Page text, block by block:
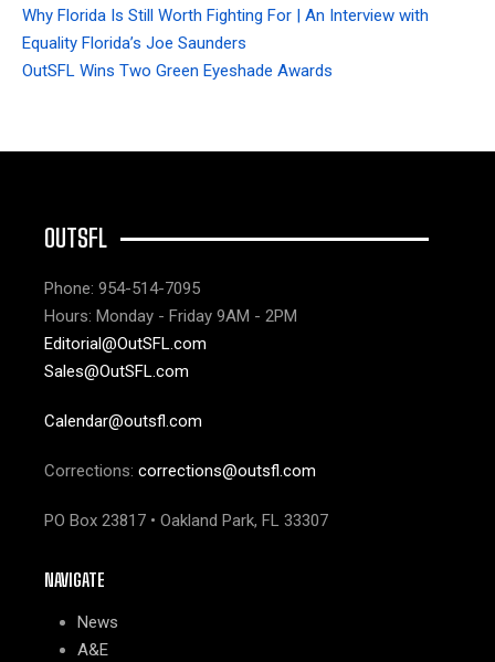
Why Florida Is Still Worth Fighting For | An Interview with
Equality Florida’s Joe Saunders
OutSFL Wins Two Green Eyeshade Awards
OUTSFL
Phone: 954-514-7095
Hours: Monday - Friday 9AM - 2PM
Editorial@OutSFL.com
Sales@OutSFL.com
Calendar@outsfl.com
Corrections: corrections@outsfl.com
PO Box 23817 • Oakland Park, FL 33307
NAVIGATE
News
A&E